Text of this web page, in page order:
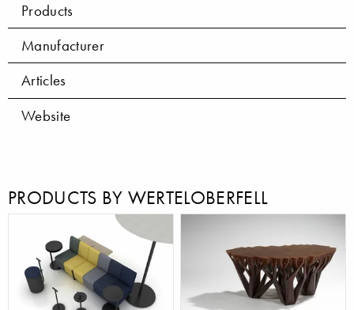
Products
Manufacturer
Articles
Website
PRODUCTS BY WERTELOBERFELL